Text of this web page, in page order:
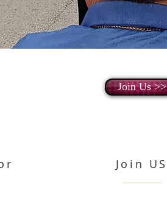
Join Us >>
Join US